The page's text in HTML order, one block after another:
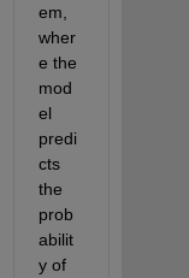
em,
wher
e the
mod
el
predi
cts
the
prob
abilit
y of